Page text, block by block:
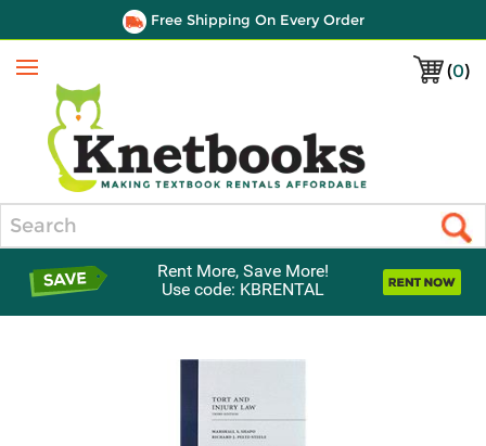
Free Shipping On Every Order
(0)
Menu
Rent More, Save More!
Use code: KBRENTAL